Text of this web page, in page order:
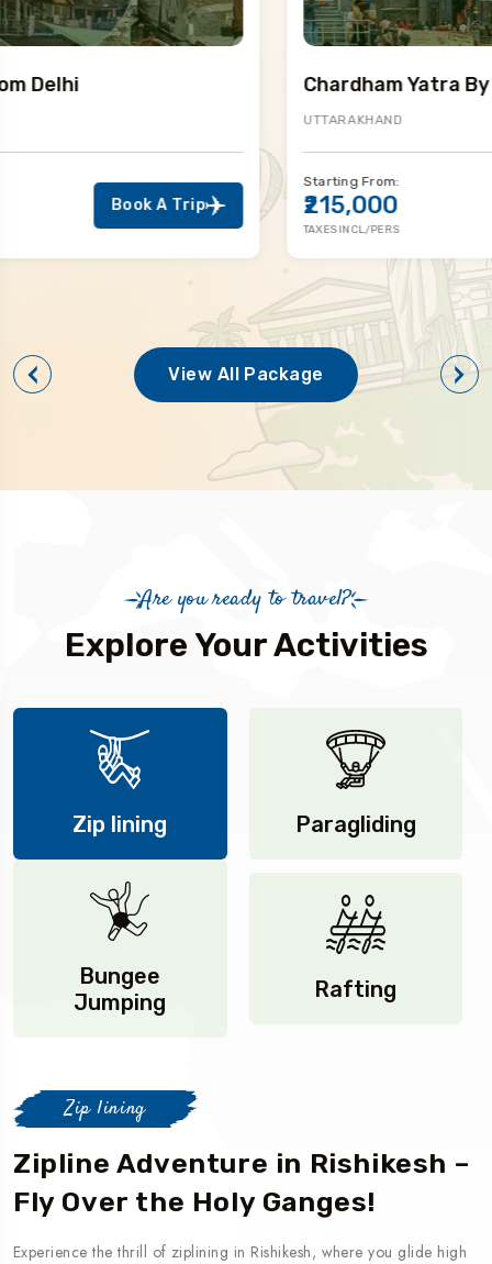
Chardham Yatra By Helicopter
Starting From:
₹215,000
TAXES INCL/PERS
Book A Trip
View All Package
Are you ready to travel?
Explore Your Activities
Zip lining Paragliding
Bungee
Jumping
Rafting
Zip lining
Zipline Adventure in Rishikesh –
Fly Over the Holy Ganges!
Experience the thrill of ziplining in Rishikesh, where you glide high